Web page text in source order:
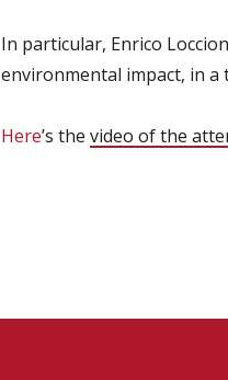
In particular, Enrico
environmental impact, in a
Here’s the video of the